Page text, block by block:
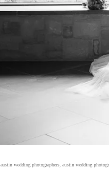
austin wedding photographers austin wedding